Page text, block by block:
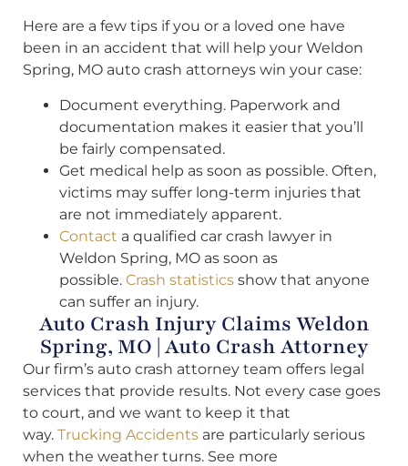
Here are a few tips if you or a loved one have
been in an accident that will help your Weldon
Spring, MO auto crash attorneys win your case:
Document everything. Paperwork and
documentation makes it easier that you’ll
be fairly compensated.
Get medical help as soon as possible. Often,
victims may suffer long-term injuries that
are not immediately apparent.
Contact a qualified car crash lawyer in
Weldon Spring, MO as soon as
possible. Crash statistics show that anyone
can suffer an injury.
Auto Crash Injury Claims Weldon
Spring, MO | Auto Crash Attorney
Our firm’s auto crash attorney team offers legal
services that provide results. Not every case goes
to court, and we want to keep it that
way. Trucking Accidents are particularly serious
when the weather turns. See more